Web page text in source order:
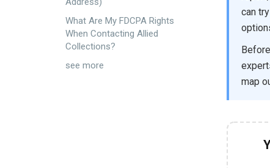
What Are My FDCPA Rights
When Contacting Allied
Collections?
see more
can
map